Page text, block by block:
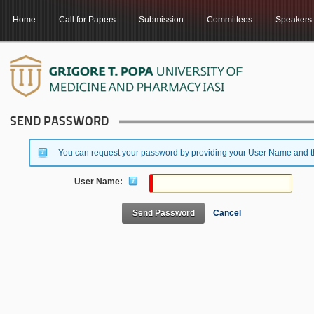
Home Call for Papers Submission Committees Speakers
SEND PASSWORD
You can request your password by providing your User Name
User Name:
Send Password Cancel